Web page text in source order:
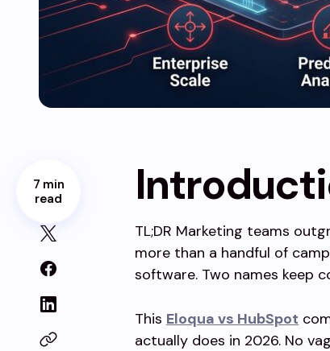
7 min
read
TL;DR Marketing teams
more than a handful of
software. Two names keep
This Eloqua vs HubSpot
actually does in 2026. No